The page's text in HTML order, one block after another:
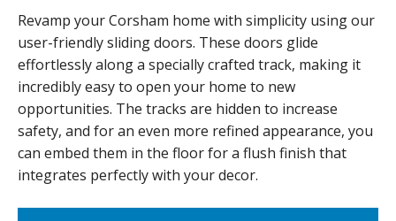
Revamp your Corsham home with simplicity using our
user-friendly sliding doors. These doors glide
effortlessly along a specially crafted track, making it
incredibly easy to open your home to new
opportunities. The tracks are hidden to increase
safety, and for an even more refined appearance, you
can embed them in the floor for a flush finish that
integrates perfectly with your decor.